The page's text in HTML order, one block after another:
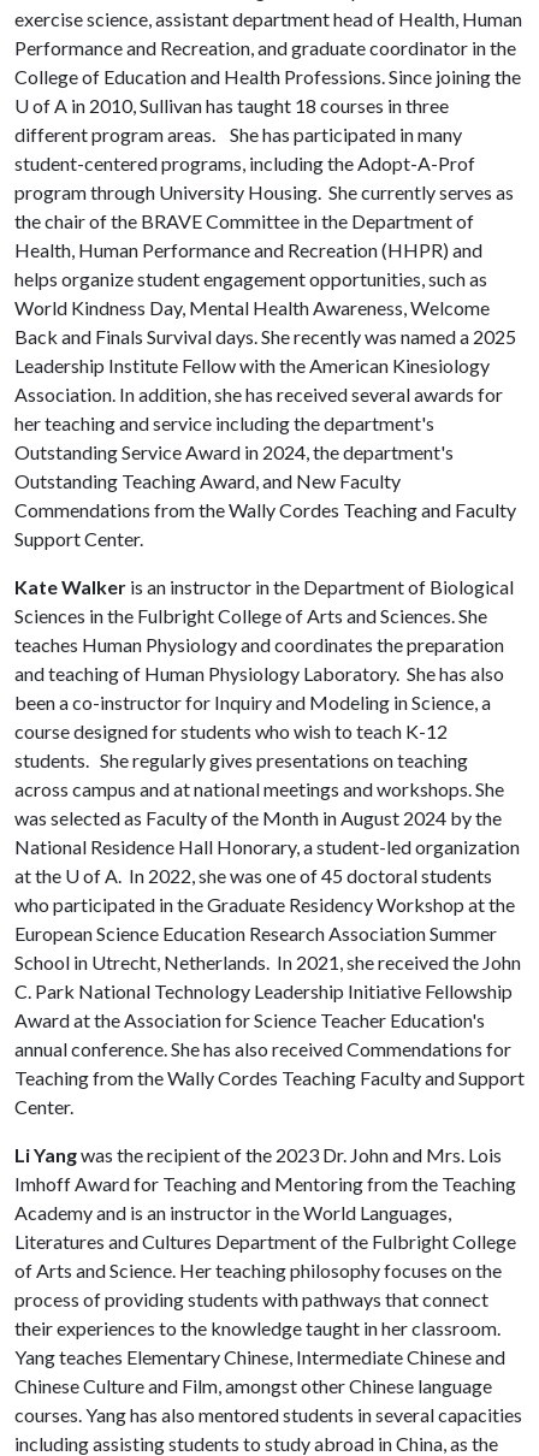
exercise science, assistant department head of Health, Human
Performance and Recreation, and graduate coordinator in the
College of Education and Health Professions. Since joining the
U of A in 2010, Sullivan has taught 18 courses in three
different program areas. She has participated in many
student-centered programs, including the Adopt-A-Prof
program through University Housing. She currently serves as
the chair of the BRAVE Committee in the Department of
Health, Human Performance and Recreation (HHPR) and
helps organize student engagement opportunities, such as
World Kindness Day, Mental Health Awareness, Welcome
Back and Finals Survival days. She recently was named a 2025
Leadership Institute Fellow with the American Kinesiology
Association. In addition, she has received several awards for
her teaching and service including the department's
Outstanding Service Award in 2024, the department's
Outstanding Teaching Award, and New Faculty
Commendations from the Wally Cordes Teaching and Faculty
Support Center.
Kate Walker is an instructor in the Department of Biological
Sciences in the Fulbright College of Arts and Sciences. She
teaches Human Physiology and coordinates the preparation
and teaching of Human Physiology Laboratory. She has also
been a co-instructor for Inquiry and Modeling in Science, a
course designed for students who wish to teach K-12
students. She regularly gives presentations on teaching
across campus and at national meetings and workshops. She
was selected as Faculty of the Month in August 2024 by the
National Residence Hall Honorary, a student-led organization
at the U of A. In 2022, she was one of 45 doctoral students
who participated in the Graduate Residency Workshop at the
European Science Education Research Association Summer
School in Utrecht, Netherlands. In 2021, she received the John
C. Park National Technology Leadership Initiative Fellowship
Award at the Association for Science Teacher Education's
annual conference. She has also received Commendations for
Teaching from the Wally Cordes Teaching Faculty and Support
Center.
Li Yangwas the recipient of the 2023 Dr. John and Mrs. Lois
Imhoff Award for Teaching and Mentoring from the Teaching
Academy and is an instructor in the World Languages,
Literatures and Cultures Department of the Fulbright College
of Arts and Science. Her teaching philosophy focuses on the
process of providing students with pathways that connect
their experiences to the knowledge taught in her classroom.
Yang teaches Elementary Chinese, Intermediate Chinese and
Chinese Culture and Film, amongst other Chinese language
courses. Yang has also mentored students in several capacities
including assisting students to study abroad in China, as the